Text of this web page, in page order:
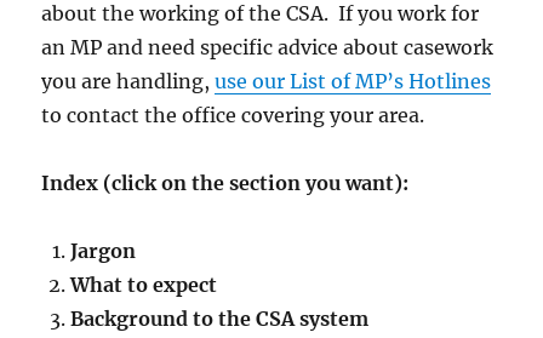
about the working of the CSA. If you work for
an MP and need specific advice about casework
you are handling,use our List of MP’s Hotlines
to contact the office covering your area.
Index (click on the section you want):
Jargon
What to expect
Background to the CSA system